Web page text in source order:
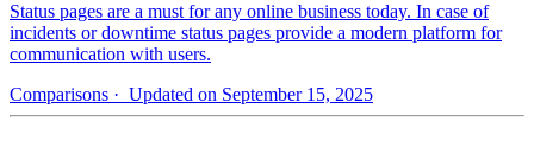
Status pages are a must for any online business today. In case of
incidents or downtime status pages provide a modern platform for
communication with users.
Comparisons · Updated on September 15, 2025